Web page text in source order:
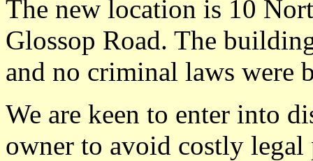
The new location is 10
Glossop Road. The
and no criminal laws were
We are keen to enter into
owner to avoid costly legal